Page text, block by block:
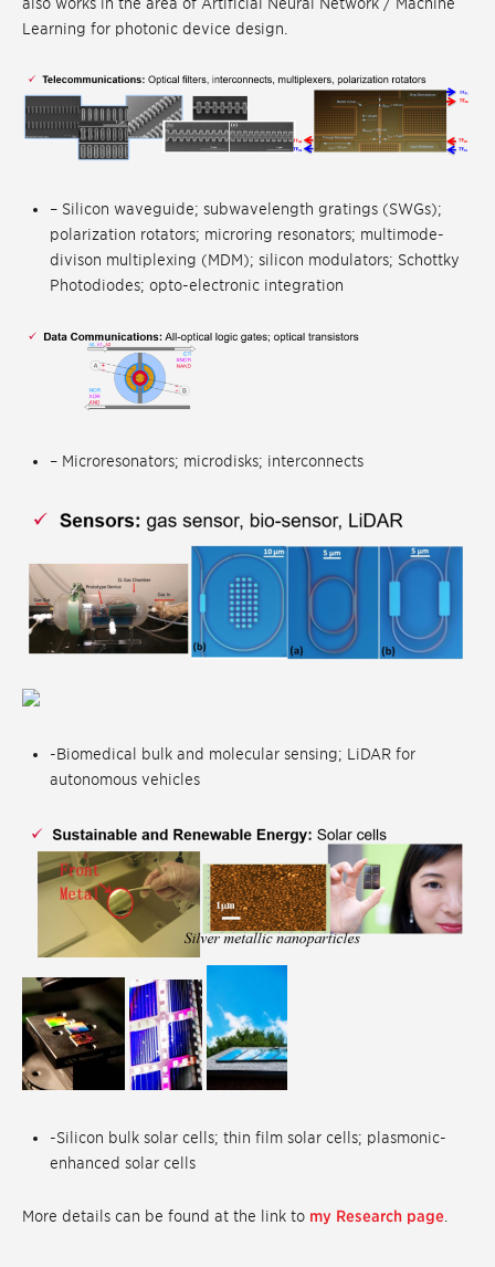
Learning for photonic device design.
– Silicon waveguide; subwavelength gratings (SWGs);
polarization rotators; microring resonators; multimode-
divison multiplexing (MDM); silicon modulators; Schottky
Photodiodes; opto-electronic integration
– Microresonators; microdisks; interconnects
-Biomedical bulk and molecular sensing; LiDAR for
autonomous vehicles
-Silicon bulk solar cells; thin film solar cells; plasmonic-
enhanced solar cells
More details can be found at the link to my Research page.